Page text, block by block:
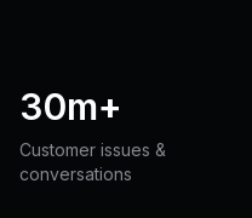
30m+
Customer issues &
conversations